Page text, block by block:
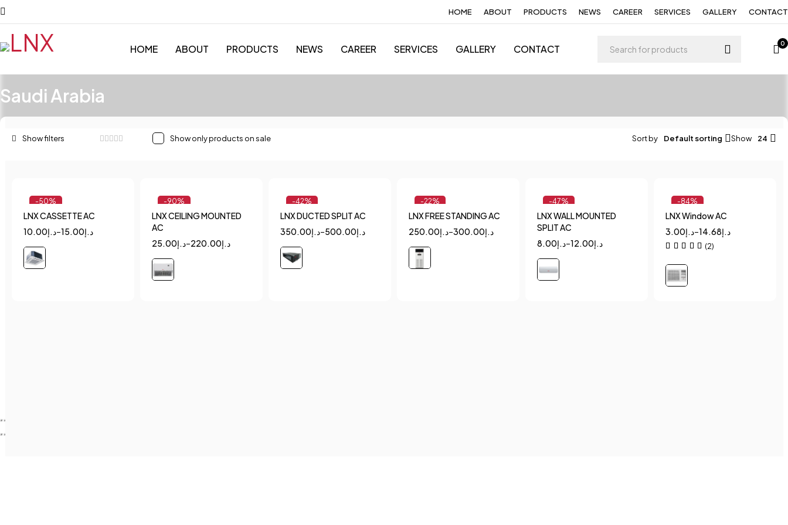
HOME ABOUT PRODUCTS NEWS CAREER SERVICES GALLERY CONTACT
HOME ABOUT PRODUCTS NEWS CAREER SERVICES GALLERY CONTACT 0
Saudi Arabia
Show only products on sale Sort by Default sorting Show 24
-50%
Quick add to cart
1.5
2
2.5
LNX CASSETTE AC
د.إ10.00 – د.إ15.00
-90%
Quick add to cart
3
LNX CEILING MOUNTED
AC
د.إ25.00 – د.إ220.00
-42%
Quick add to cart
1.5
2
2.5
LNX DUCTED SPLIT AC
د.إ350.00 – د.إ500.00
-22%
Quick add to cart
2
5
LNX FREE STANDING AC
د.إ250.00 – د.إ300.00
-47%
Quick add to cart
1
2.5
3
LNX WALL MOUNTED
SPLIT AC
د.إ8.00 – د.إ12.00
-84%
Quick add to cart
1.5
2
LNX Window AC
د.إ3.00 – د.إ14.68
(2)